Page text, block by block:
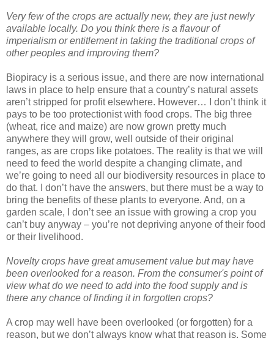
Very few of the crops are actually new, they are just newly
available locally. Do you think there is a flavour of
imperialism or entitlement in taking the traditional crops of
other peoples and improving them?
Biopiracy is a serious issue, and there are now international
laws in place to help ensure that a country’s natural assets
aren’t stripped for profit elsewhere. However… I don’t think it
pays to be too protectionist with food crops. The big three
(wheat, rice and maize) are now grown pretty much
anywhere they will grow, well outside of their original
ranges, as are crops like potatoes. The reality is that we will
need to feed the world despite a changing climate, and
we’re going to need all our biodiversity resources in place to
do that. I don’t have the answers, but there must be a way to
bring the benefits of these plants to everyone. And, on a
garden scale, I don’t see an issue with growing a crop you
can’t buy anyway – you’re not depriving anyone of their food
or their livelihood.
Novelty crops have great amusement value but may have
been overlooked for a reason. From the consumer's point of
view what do we need to add into the food supply and is
there any chance of finding it in forgotten crops?
A crop may well have been overlooked (or forgotten) for a
reason, but we don’t always know what that reason is. Some